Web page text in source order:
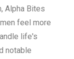
Alpha Bites
feel more
life's
notable